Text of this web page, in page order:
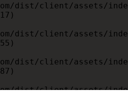
dist/client/assets/
dist/client/assets/
dist/client/assets/